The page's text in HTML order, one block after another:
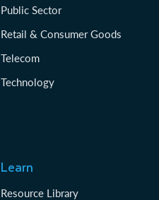
Public Sector
Retail & Consumer Goods
Telecom
Technology
Learn
Resource Library